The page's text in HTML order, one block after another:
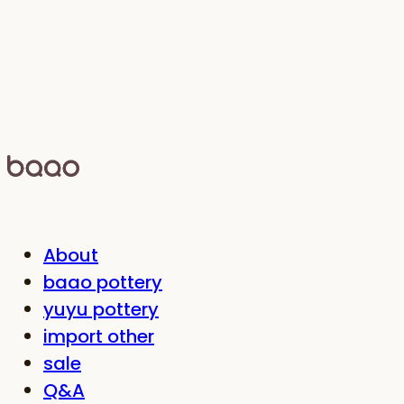
About
baao pottery
yuyu pottery
import other
sale
Q&A